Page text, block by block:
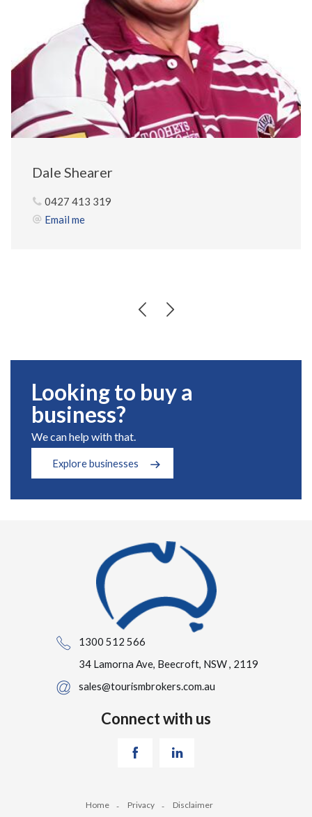
Dale Shearer
0427 413 319
Email me
Looking to buy a
business?
We can help with that.
Explore businesses
1300 512 566
34 Lamorna Ave, Beecroft, NSW , 2119
sales@tourismbrokers.com.au
Connect with us
Home Privacy Disclaimer